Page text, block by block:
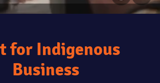
for Indigenous
Business